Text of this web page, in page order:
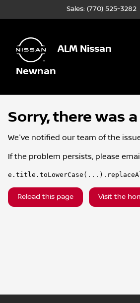
Sales: (770) 525-3282
ALM Nissan
Newnan
Sorry, there was
We've notified our team of the
If the problem persists, please
Reload this page Visit the